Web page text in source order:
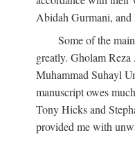
Abidah Gurmani,
Some of the
greatly. Gholam
Muhammad Suhayl
manuscript owes
Tony Hicks and
provided me with